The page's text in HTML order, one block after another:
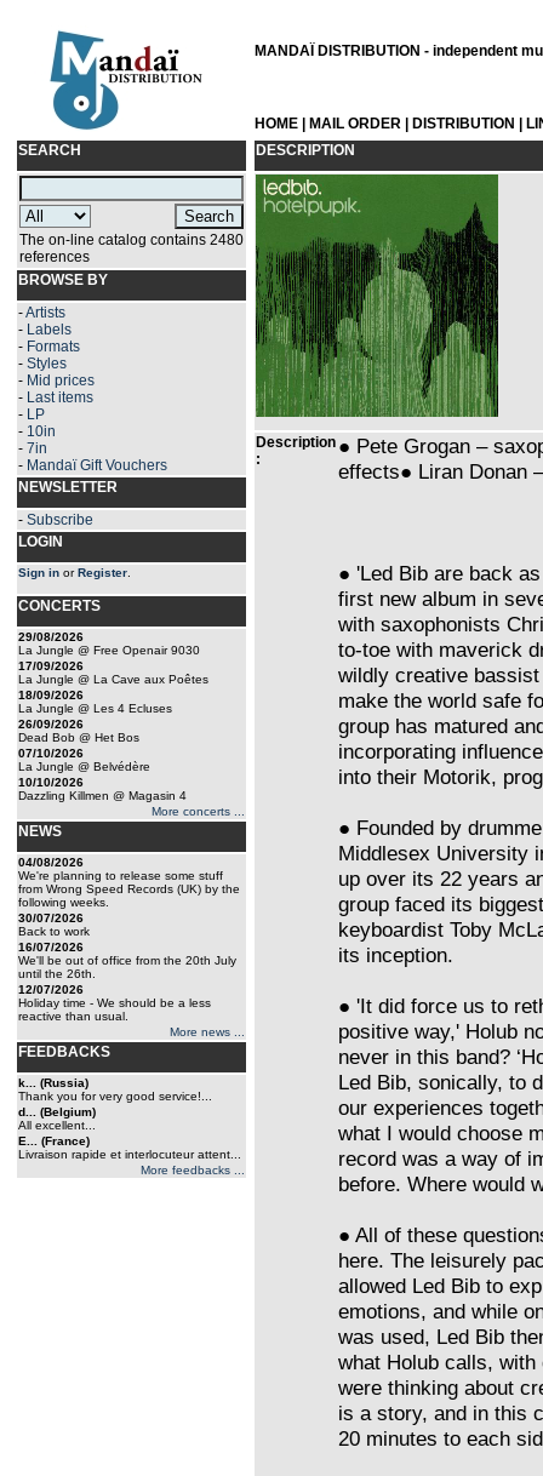
MANDAÏ DISTRIBUTION - independent
HOME MAIL ORDER DISTRIBUTION
SEARCH
The on-line catalog contains 2480
references
BROWSE BY
-Artists
- Labels
- Formats
- Styles
- Mid prices
- Last items
- LP
- 10in
- 7in
- Mandaï Gift Vouchers
NEWSLETTER
- Subscribe
LOGIN
Sign in orRegister
CONCERTS
29/08/2026
La Jungle @ Free Openair 9030
17/09/2026
La Jungle @ La Cave aux Poêtes
18/09/2026
La Jungle @ Les 4 Ecluses
26/09/2026
Dead Bob @ Het Bos
07/10/2026
La Jungle @ Belvédère
10/10/2026
Dazzling Killmen @ Magasin 4
More concerts ...
NEWS
04/08/2026
We're planning to release some stuff
from Wrong Speed Records (UK) by the
following weeks.
30/07/2026
Back to work
16/07/2026
We'll be out of office from the 20th July
until the 26th.
12/07/2026
Holiday time - We should be a less
reactive than usual.
More news ...
FEEDBACKS
k... (Russia)
Thank you for very good service!...
d... (Belgium)
All excellent...
E... (France)
Livraison rapide et interlocuteur attent...
More feedbacks ...
DESCRIPTION
Description
:
● Pete Grogan –
effects● Liran Donan
● 'Led Bib are back
first new album in
with saxophonists
to-toe with maverick
wildly creative bassist
make the world safe
group has matured
incorporating
into their Motorik,
● Founded by
Middlesex University
up over its 22 years
group faced its
keyboardist Toby
its inception.
● 'It did force us to
positive way,' Holub
never in this band?
Led Bib, sonically, to
our experiences
what I would choose
record was a way of
before. Where would
● All of these
here. The leisurely
allowed Led Bib to
emotions, and while
was used, Led Bib
what Holub calls,
were thinking about
is a story, and in this
20 minutes to each